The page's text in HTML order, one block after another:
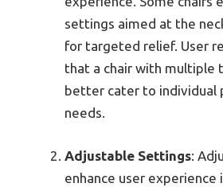
settings aimed at the
for targeted relief. User
that a chair with multiple
better cater to individual
needs.
Adjustable Settings:
enhance user experience